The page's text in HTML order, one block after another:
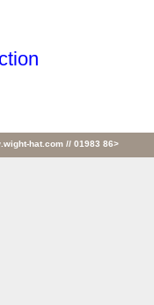
hat.com // 01983 86>